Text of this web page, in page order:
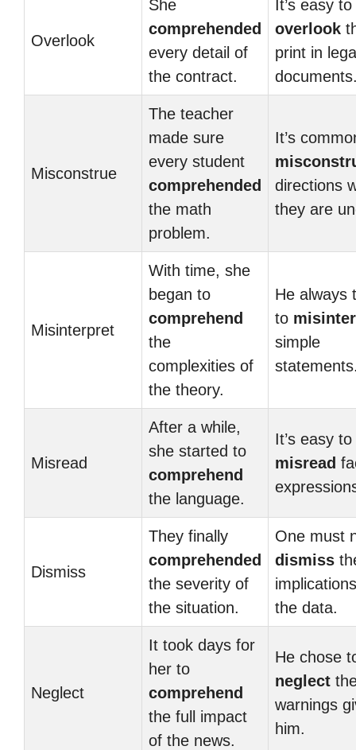
Overlook
She
comprehended
every detail of
the contract.
It’s easy to
overlook
print in
Misconstrue
The teacher
made sure
every student
comprehended
the math
problem.
It’s
directions
they are
Misinterpret
With time, she
began to
comprehend
the
complexities of
the theory.
He always
to
simple
Misread
After a while,
she started to
comprehend
the language.
It’s easy to
misread
Dismiss
They finally
comprehended
the severity of
the situation.
One must
dismiss
the data.
Neglect
It took days for
her to
comprehend
the full impact
of the news.
He chose
neglect
warnings
him.